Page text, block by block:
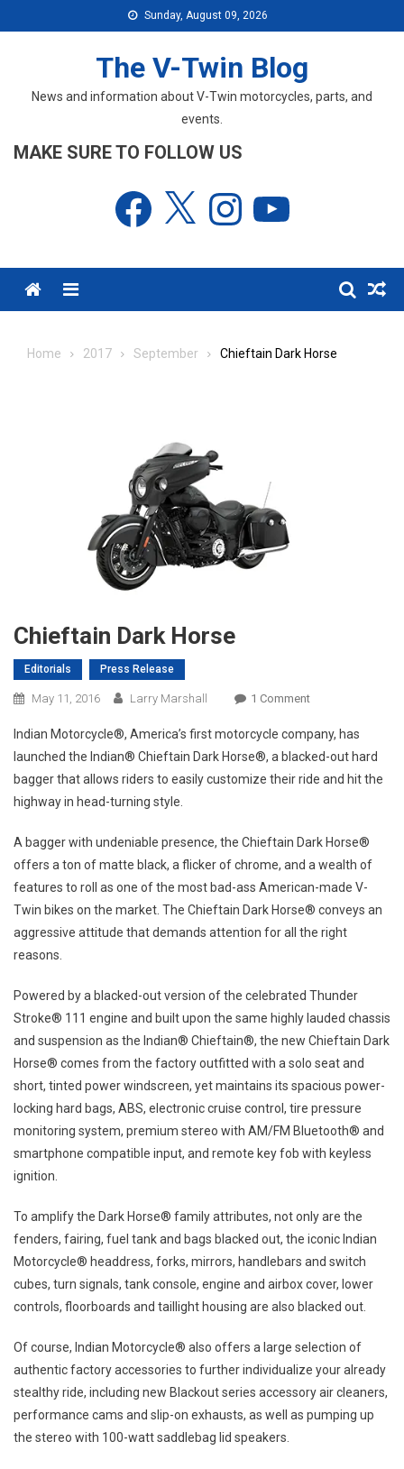
to
Sunday, August 09, 2026
The V-Twin Blog
News and information about V-Twin motorcycles, parts, and
events.
MAKE SURE TO FOLLOW US
Facebook Instagram
Menu
Home 2017 September Chieftain Dark Horse
Chieftain Dark Horse
Editorials Press Release
May 11, 2016 Larry Marshall 1 CommentOn
Dark
Horse
Indian Motorcycle®, America’s first motorcycle company, has
launched the Indian® Chieftain Dark Horse®, a blacked-out hard
bagger that allows riders to easily customize their ride and hit the
highway in head-turning style.
A bagger with undeniable presence, the Chieftain Dark Horse®
offers a ton of matte black, a flicker of chrome, and a wealth of
features to roll as one of the most bad-ass American-made V-
Twin bikes on the market. The Chieftain Dark Horse® conveys an
aggressive attitude that demands attention for all the right
reasons.
Powered by a blacked-out version of the celebrated Thunder
Stroke® 111 engine and built upon the same highly lauded chassis
and suspension as the Indian® Chieftain®, the new Chieftain Dark
Horse® comes from the factory outfitted with a solo seat and
short, tinted power windscreen, yet maintains its spacious power-
locking hard bags, ABS, electronic cruise control, tire pressure
monitoring system, premium stereo with AM/FM Bluetooth® and
smartphone compatible input, and remote key fob with keyless
ignition.
To amplify the Dark Horse® family attributes, not only are the
fenders, fairing, fuel tank and bags blacked out, the iconic Indian
Motorcycle® headdress, forks, mirrors, handlebars and switch
cubes, turn signals, tank console, engine and airbox cover, lower
controls, floorboards and taillight housing are also blacked out.
Of course, Indian Motorcycle® also offers a large selection of
authentic factory accessories to further individualize your already
stealthy ride, including new Blackout series accessory air cleaners,
performance cams and slip-on exhausts, as well as pumping up
the stereo with 100-watt saddlebag lid speakers.